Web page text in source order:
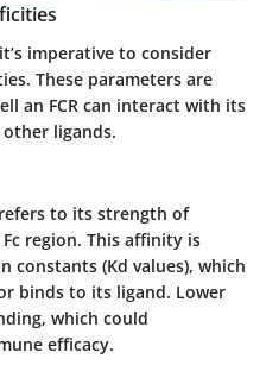
imperative to consider
These parameters are
an FCR can interact with its
ligands.
to its strength of
region. This affinity is
(Kd values), which
binds to its ligand. Lower
which could
efficacy.